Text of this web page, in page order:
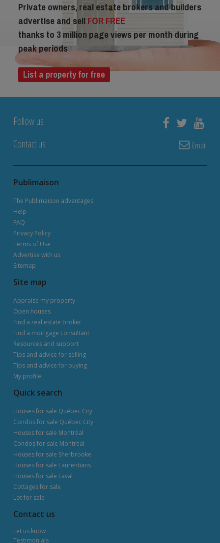
Private owners, real estate brokers and builders
advertise and sellFOR FREE
thanks to 3 million page views per month during
peak periods
List a property for free
Follow us
Contact us
Email
Publimaison
The Publimaison advantages
Help
FAQ
Privacy Policy
Terms of Use
Advertise with us
Sitemap
Site map
Appraise my property
Open houses
Find a real estate broker
Find a mortgage consultant
Resources and support
Tips and advice for selling
Tips and advice for buying
My profile
Quick search
Houses for sale Québec City
Condos for sale Québec City
Houses for sale Montréal
Condos for sale Montréal
Houses for sale Sherbrooke
Houses for sale Laurentians
Houses for sale Laval
Cottages for sale
Lot for sale
Contact us
Let us know
Testimonials